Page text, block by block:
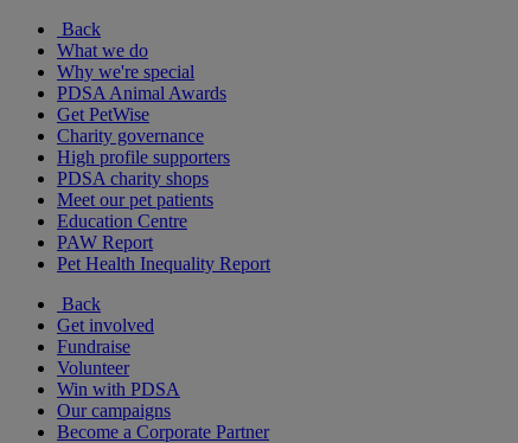
Back
What we do
Why we're special
PDSA Animal Awards
Get PetWise
Charity governance
High profile supporters
PDSA charity shops
Meet our pet patients
Education Centre
PAW Report
Pet Health Inequality Report
Back
Get involved
Fundraise
Volunteer
Win with PDSA
Our campaigns
Become a Corporate Partner